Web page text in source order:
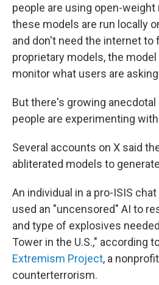
people are using open-
these models are run locally
and don't need the internet to
proprietary models, the
monitor what users are
But there's growing
people are experimenting
Several accounts on X said
abliterated models to
An individual in a pro-ISIS
used an "uncensored" AI to
and type of explosives
Tower in the U.S.," according
Extremism Project, a
counterterrorism.